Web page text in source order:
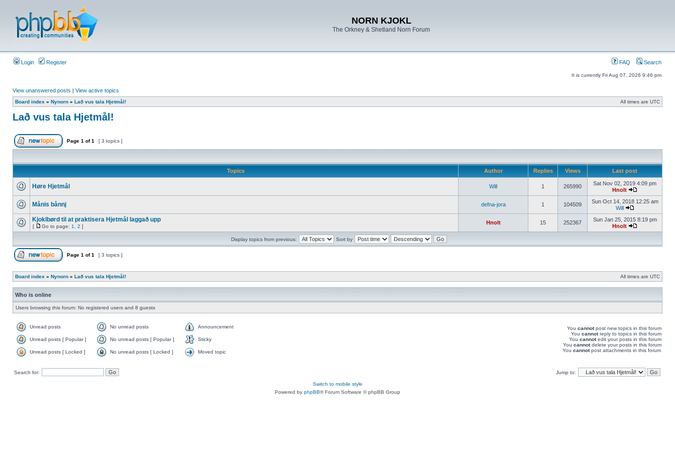
NORN KJOKL
The Orkney & Shetland Norn Forum
Login Register FAQ Search
It is currently Fri Aug 07, 2026 9:46 pm
View unanswered posts | View active topics
Board index » Nynorn » Lað vus tala Hjetmål! All times are UTC
Lað vus tala Hjetmål!
Page 1 of1 [ 3 topics ]
Topics Author Replies Views Last post
Høre Hjetmål Will 1 265990
Sat Nov 02, 2019 4:09 pm
Hnolt
Månis bånnj defna-jora 1 104509
Sun Oct 14, 2018 12:25 am
Will
Kjoklbørd til at praktisera Hjetmål laggað upp
[ Go to page: 1 2 ]
Hnolt 15 252367
Sun Jan 25, 2015 8:19 pm
Hnolt
Display topics from previous: Sort by
Page 1 of1 [ 3 topics ]
Board index » Nynorn » Lað vus tala Hjetmål! All times are UTC
Who is online
Users browsing this forum: No registered users and 8 guests
Unread posts No unread posts Announcement
Unread posts [ Popular ] No unread posts [ Popular ] Sticky
Unread posts [ Locked ] No unread posts [ Locked ] Moved topic
You cannotpost new topics in this forum
You cannotreply to topics in this forum
You cannotedit your posts in this forum
You cannotdelete your posts in this forum
You cannotpost attachments in this forum
Search for: Jump to:
Switch to mobile style
Powered by phpBB® Forum Software © phpBB Group